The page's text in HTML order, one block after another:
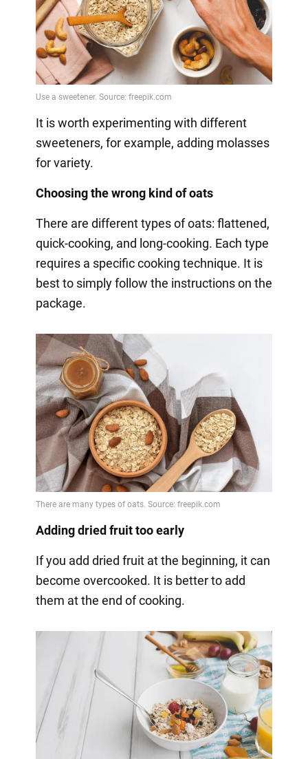
It is worth experimenting with different
sweeteners, for example, adding molasses
for variety.
Choosing the wrong kind of oats
There are different types of oats: flattened,
quick-cooking, and long-cooking. Each type
requires a specific cooking technique. It is
best to simply follow the instructions on the
package.
Adding dried fruit too early
If you add dried fruit at the beginning, it can
become overcooked. It is better to add
them at the end of cooking.